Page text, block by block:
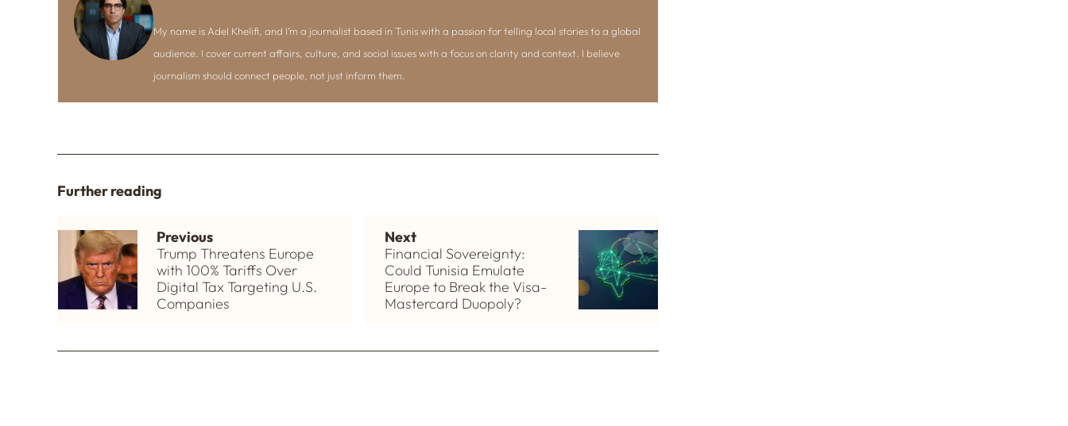
My name is Adel Khelifi, and I’m a journalist based in Tunis with a passion for telling local stories to a global
audience. I cover current affairs, culture, and social issues with a focus on clarity and context. I believe
journalism should connect people, not just inform them.
Further reading
Previous
Trump Threatens Europe
with 100% Tariffs Over
Digital Tax Targeting U.S.
Companies
Next
Financial Sovereignty:
Could Tunisia Emulate
Europe to Break the Visa-
Mastercard Duopoly?